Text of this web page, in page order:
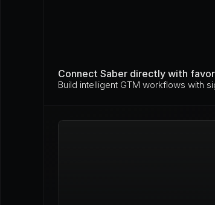
Connect Saber directly with
Build intelligent GTM workflows with